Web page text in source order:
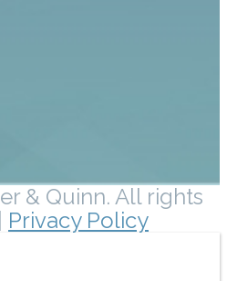
& Quinn. All rights
Privacy Policy